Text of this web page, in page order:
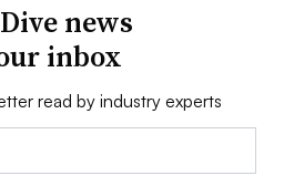
news
inbox
read by industry experts